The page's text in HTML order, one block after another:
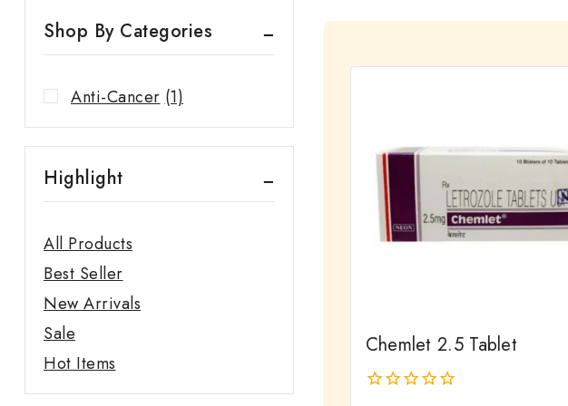
Chemlet 2.5 Tablet
Shop By Categories
Anti-Cancer (1)
Highlight
All Products
Best Seller
New Arrivals
Sale
Hot Items